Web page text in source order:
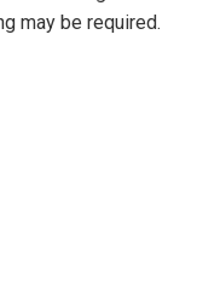
may be required.